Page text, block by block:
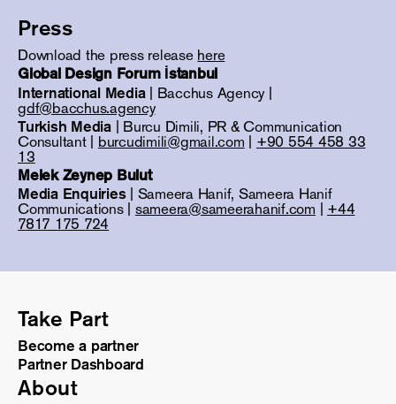
Press
Download the press release here
Global Design Forum İstanbul
International Media| Bacchus Agency |
gdf@bacchus.agency
Turkish Media| Burcu Dimili, PR & Communication
Consultant | burcudimili@gmail.com | +90 554 458 33
13
Melek Zeynep Bulut
Media Enquiries| Sameera Hanif, Sameera Hanif
Communications | sameera@sameerahanif.com | +44
7817 175 724
Take Part
Become a partner
Partner Dashboard
About